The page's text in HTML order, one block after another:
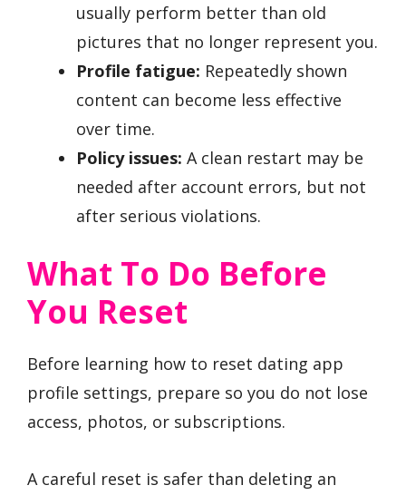
usually perform better than old
pictures that no longer represent you.
Profile fatigue: Repeatedly shown
content can become less effective
over time.
Policy issues: A clean restart may be
needed after account errors, but not
after serious violations.
What To Do Before
You Reset
Before learning how to reset dating app
profile settings, prepare so you do not lose
access, photos, or subscriptions.
A careful reset is safer than deleting an